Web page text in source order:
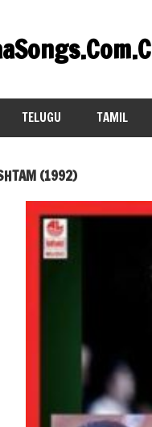
TELUGU TAMIL
(1992)